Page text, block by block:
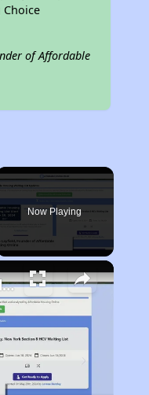
of Affordable
Now Playing
Finding Affordable Housing in Illinois